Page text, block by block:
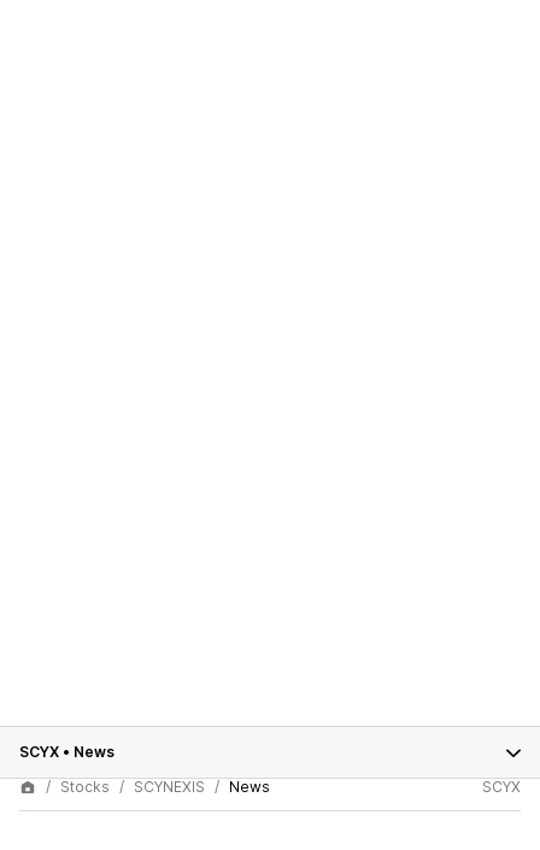
SCYX • News
Stocks
SCYNEXIS News SCYX